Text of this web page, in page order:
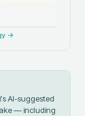
→
AI-suggested
— including